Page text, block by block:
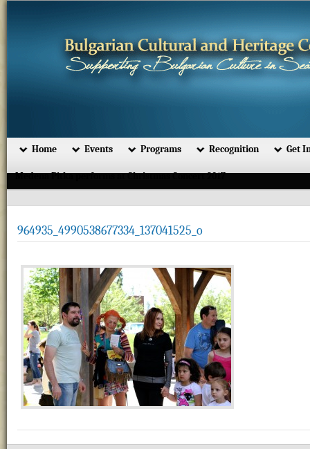
Home Events Programs Recognition Get
Medena Pitka performs at Christmas Concert 2017
964935_4990538677334_137041525_o